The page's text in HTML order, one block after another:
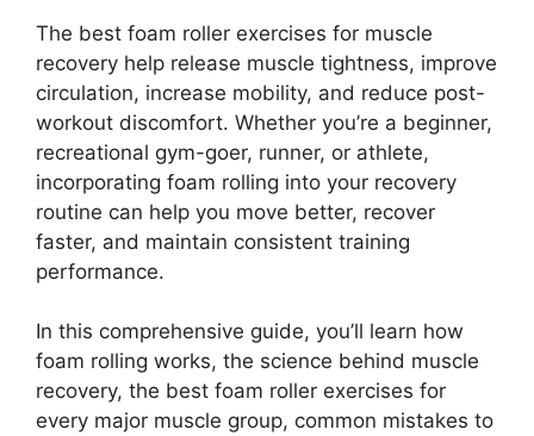
The best foam roller exercises for muscle
recovery help release muscle tightness, improve
circulation, increase mobility, and reduce post-
workout discomfort. Whether you’re a beginner,
recreational gym-goer, runner, or athlete,
incorporating foam rolling into your recovery
routine can help you move better, recover
faster, and maintain consistent training
performance.
In this comprehensive guide, you’ll learn how
foam rolling works, the science behind muscle
recovery, the best foam roller exercises for
every major muscle group, common mistakes to